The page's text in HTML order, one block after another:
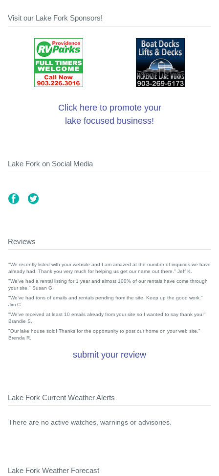
Visit our Lake Fork Sponsors!
Click here to promote your
lake focused business!
Lake Fork on Social Media
Reviews
"We recently listed with your website and I am amazed at the number of inquiries we have
already had. Thank you very much for helping us get our name out there." Jeff K.
"We've had a rental listing for 1 year and almost 100% of our rentals have come through
your site." Susan G.
"We've had tons of emails and rentals pending from the site. Keep up the good work."
Jim C
"We've received at least 10 emails already from your site so I wanted to say thank you!"
Brandie S.
"Our lake house sold! Thanks for the opportunity to post our home on your web site."
Brenda R.
submit your review
Lake Fork Current Weather Alerts
There are no active watches, warnings or advisories.
Lake Fork Weather Forecast